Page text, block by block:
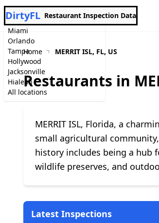
Miami
Orlando
Tampa
Hollywood
Jacksonville
Hialeah
All locations
DirtyFL Restaurant Inspection Data
Home MERRIT ISL, FL, US
Restaurants in
MERRIT ISL, Florida, a
small agricultural
history includes being a hub
wildlife preserves, and
Latest Inspections